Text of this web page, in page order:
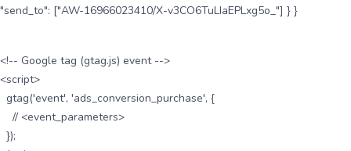
"send_to": ["AW-16966023410/X-v3CO6TuLIaEPLxg5o_"] } }
<!-- Google tag (gtag.js) event -->
<script>
gtag('event', 'ads_conversion_purchase', {
// <event_parameters>
});